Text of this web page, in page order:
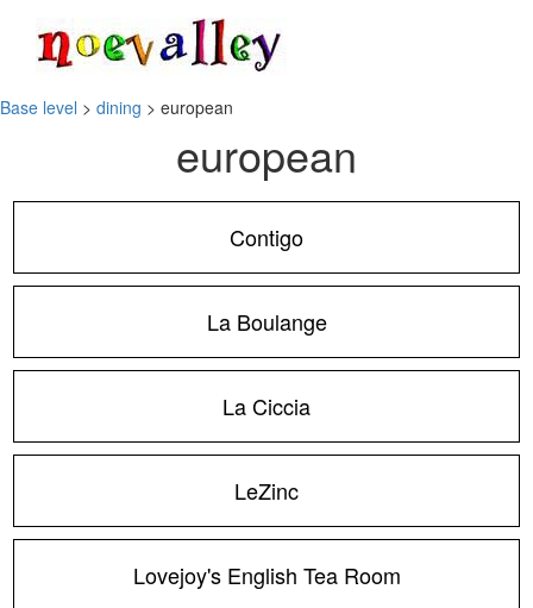
Base level > dining > european
european
Contigo
La Boulange
La Ciccia
LeZinc
Lovejoy's English Tea Room